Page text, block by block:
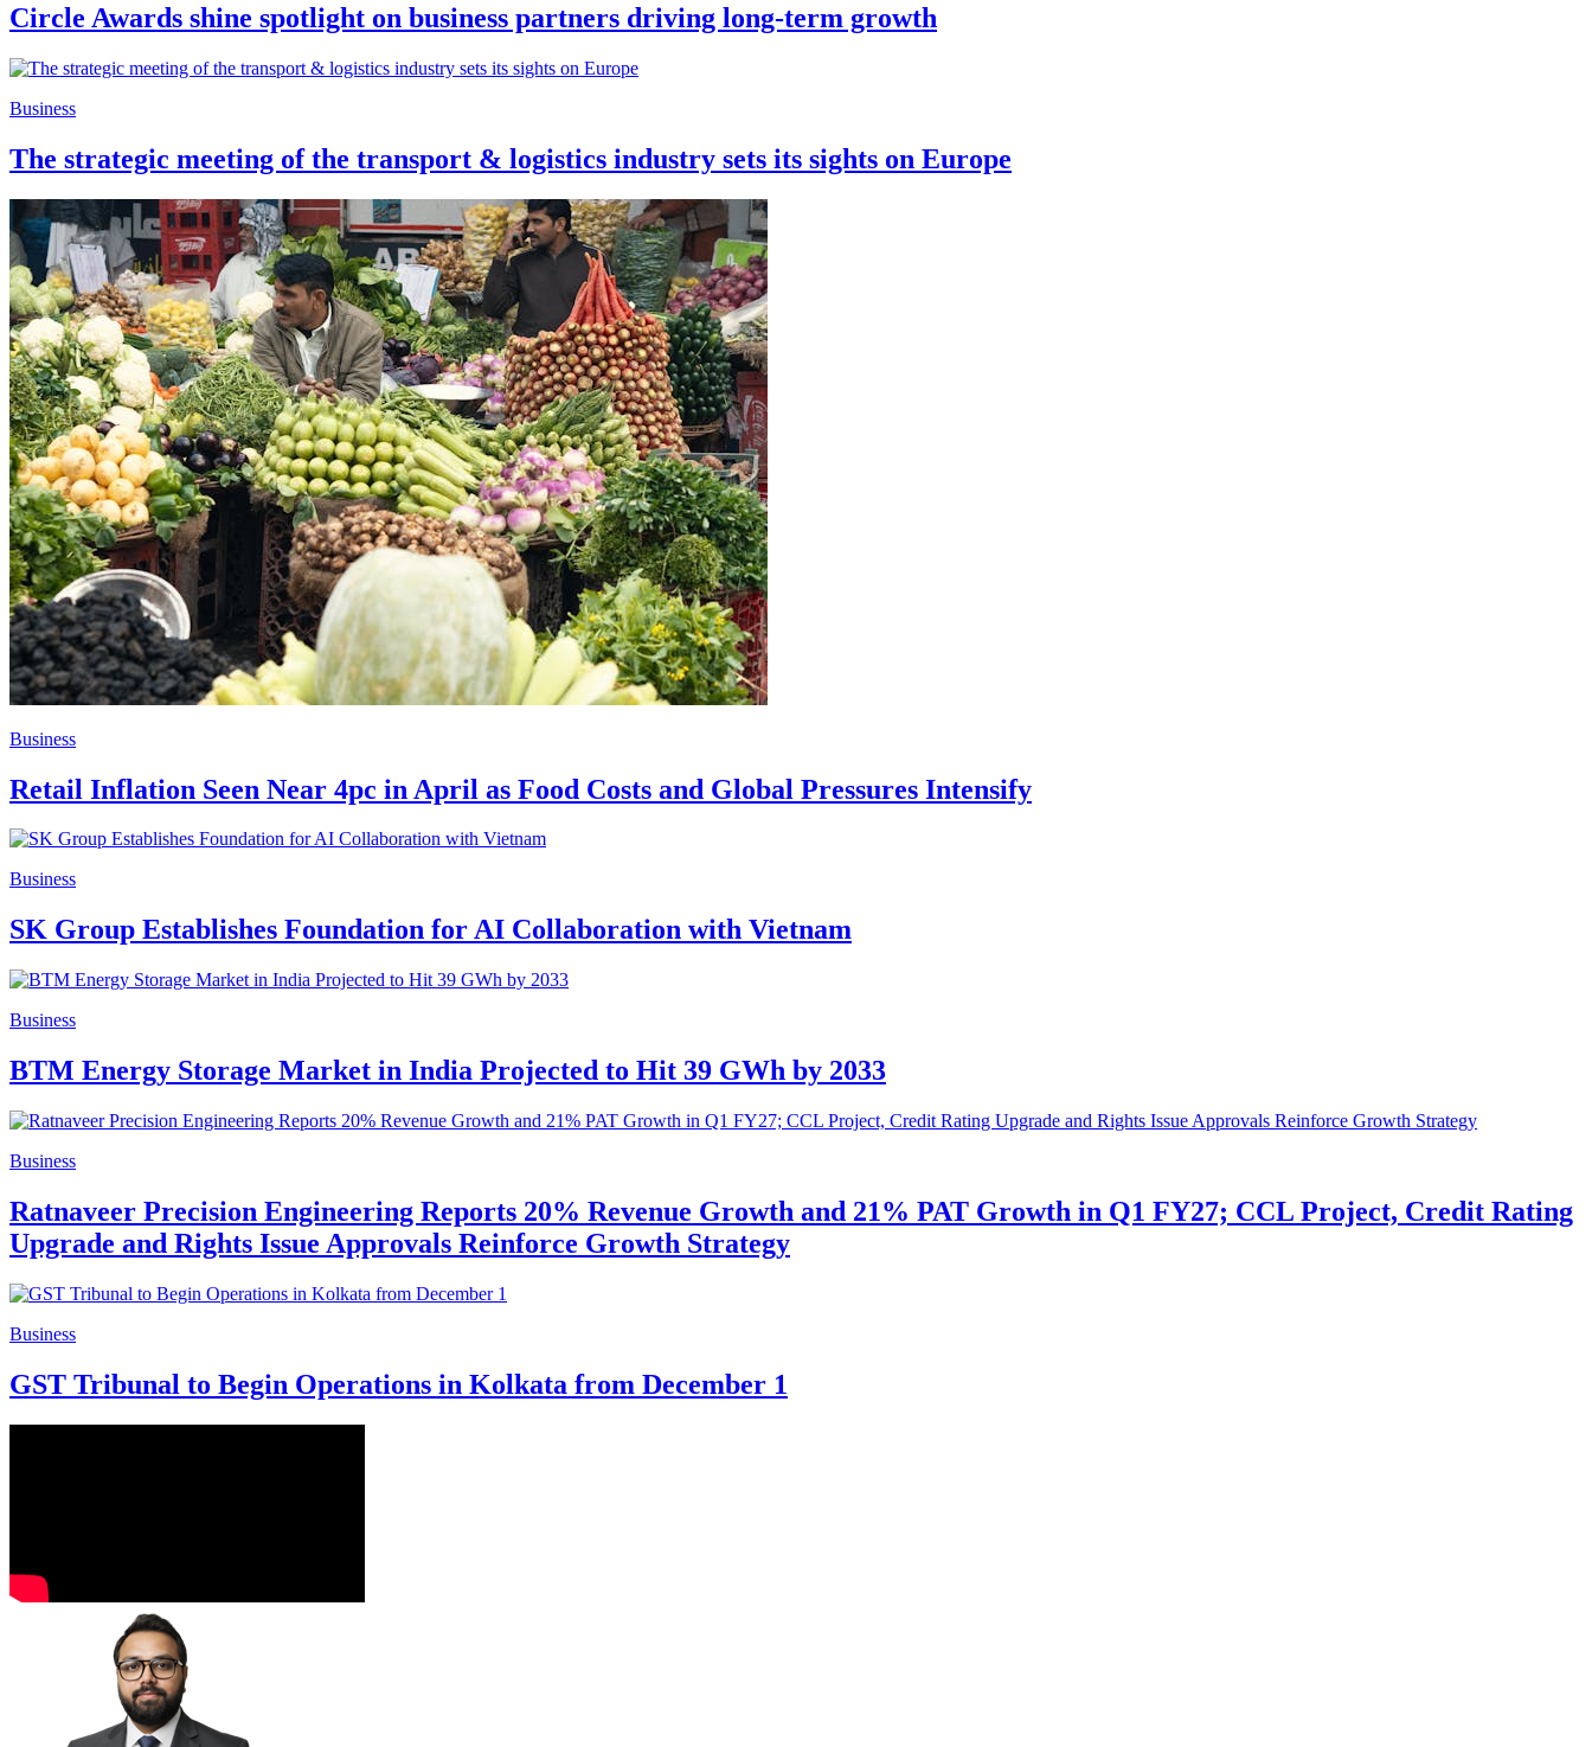
Circle Awards shine spotlight on business partners driving long-term growth
Business
The strategic meeting of the transport & logistics industry sets its sights on Europe
Business
Retail Inflation Seen Near 4pc in April as Food Costs and Global Pressures Intensify
Business
SK Group Establishes Foundation for AI Collaboration with Vietnam
Business
BTM Energy Storage Market in India Projected to Hit 39 GWh by 2033
Business
Ratnaveer Precision Engineering Reports 20% Revenue Growth and 21% PAT Growth in Q1 FY27; CCL Project, Credit Rating
Upgrade and Rights Issue Approvals Reinforce Growth Strategy
Business
GST Tribunal to Begin Operations in Kolkata from December 1